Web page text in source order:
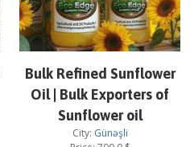
Bulk Refined Sunflower
Oil | Bulk Exporters of
Sunflower oil
City: Günəşli